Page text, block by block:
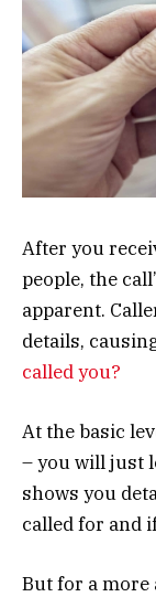
After you
people, the
apparent.
details,
called you?
At the basic
– you will just
shows you
called for and
But for a more